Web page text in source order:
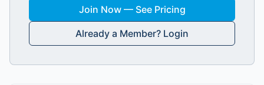
Join Now — See Pricing
Already a Member? Login